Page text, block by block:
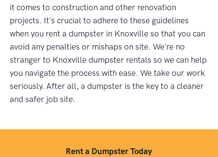
it comes to construction and other renovation
projects. It's crucial to adhere to these guidelines
when you rent a dumpster in Knoxville so that you can
avoid any penalties or mishaps on site. We're no
stranger to Knoxville dumpster rentals so we can help
you navigate the process with ease. We take our work
seriously. After all, a dumpster is the key to a cleaner
and safer job site.
Rent a Dumpster Today